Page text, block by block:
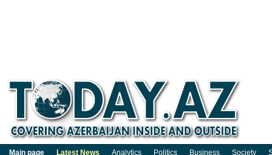
Main page Latest News Analytics Politics Business Society